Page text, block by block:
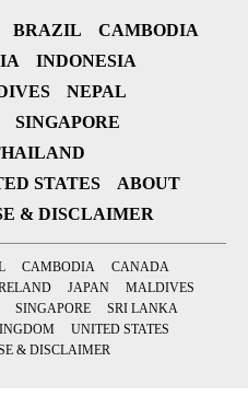
BRAZIL
CAMBODIA
INDONESIA
NEPAL
SINGAPORE
STATES
ABOUT
& DISCLAIMER
CAMBODIA
CANADA
JAPAN
MALDIVES
SINGAPORE
SRI LANKA
UNITED STATES
& DISCLAIMER